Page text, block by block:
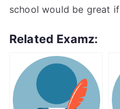
school would be great if
Related Examz: